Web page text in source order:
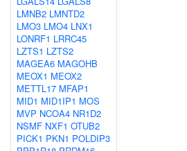
LMNB2 LMNTD2
LMO3 LMO4 LNX1
LONRF1 LRRC45
LZTS1 LZTS2
MAGEA6 MAGOHB
MEOX1 MEOX2
METTL17 MFAP1
MID1 MID1IP1 MOS
MVP NCOA4 NR1D2
NSMF NXF1 OTUB2
PICK1 PKN1 POLDIP3